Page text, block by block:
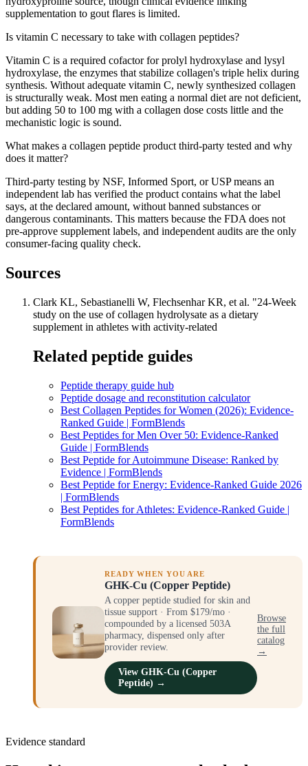
supplementation to gout flares is limited.
Is vitamin C necessary to take with collagen peptides?
Vitamin C is a required cofactor for prolyl hydroxylase and lysyl
hydroxylase, the enzymes that stabilize collagen's triple helix during
synthesis. Without adequate vitamin C, newly synthesized collagen
is structurally weak. Most men eating a normal diet are not deficient,
but adding 50 to 100 mg with a collagen dose costs little and the
mechanistic logic is sound.
What makes a collagen peptide product third-party tested and why
does it matter?
Third-party testing by NSF, Informed Sport, or USP means an
independent lab has verified the product contains what the label
says, at the declared amount, without banned substances or
dangerous contaminants. This matters because the FDA does not
pre-approve supplement labels, and independent audits are the only
consumer-facing quality check.
Sources
Clark KL, Sebastianelli W, Flechsenhar KR, et al. "24-Week
study on the use of collagen hydrolysate as a dietary
supplement in athletes with activity-related
Related peptide guides
Peptide therapy guide hub
Peptide dosage and reconstitution calculator
Best Collagen Peptides for Women (2026): Evidence-
Ranked Guide | FormBlends
Best Peptides for Men Over 50: Evidence-Ranked
Guide | FormBlends
Best Peptide for Autoimmune Disease: Ranked by
Evidence | FormBlends
Best Peptide for Energy: Evidence-Ranked Guide 2026
| FormBlends
Best Peptides for Athletes: Evidence-Ranked Guide |
FormBlends
READY WHEN YOU ARE
GHK-Cu (Copper Peptide)
A copper peptide studied for skin and
tissue support · From $179/mo ·
compounded by a licensed 503A
pharmacy, dispensed only after
provider review.
View GHK-Cu (Copper
Peptide) →
Browse
the full
catalog
→
Evidence standard